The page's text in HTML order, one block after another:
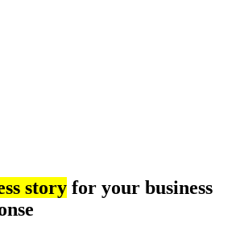
story for your business